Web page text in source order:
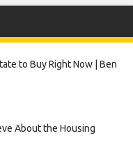
to Buy Right Now | Ben
About the Housing